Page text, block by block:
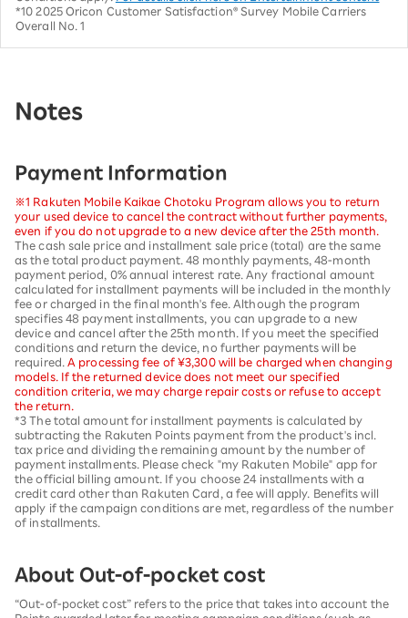
*10 2025 Oricon Customer Satisfaction® Survey Mobile Carriers
Overall No. 1
Notes
Payment Information
※1 Rakuten Mobile Kaikae Chotoku Program allows you to return
your used device to cancel the contract without further payments,
even if you do not upgrade to a new device after the 25th month.
The cash sale price and installment sale price (total) are the same
as the total product payment. 48 monthly payments, 48-month
payment period, 0% annual interest rate. Any fractional amount
calculated for installment payments will be included in the monthly
fee or charged in the final month's fee. Although the program
specifies 48 payment installments, you can upgrade to a new
device and cancel after the 25th month. If you meet the specified
conditions and return the device, no further payments will be
required. A processing fee of ¥3,300 will be charged when changing
models. If the returned device does not meet our specified
condition criteria, we may charge repair costs or refuse to accept
the return.
*3 The total amount for installment payments is calculated by
subtracting the Rakuten Points payment from the product's incl.
tax price and dividing the remaining amount by the number of
payment installments. Please check "my Rakuten Mobile" app for
the official billing amount. If you choose 24 installments with a
credit card other than Rakuten Card, a fee will apply. Benefits will
apply if the campaign conditions are met, regardless of the number
of installments.
About Out-of-pocket cost
“Out-of-pocket cost” refers to the price that takes into account the